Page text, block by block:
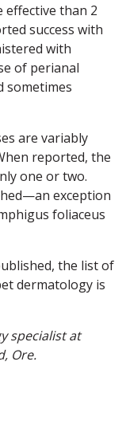
effective than 2
success with
with
of perianal
sometimes
are variably
reported, the
one or two.
exception
foliaceus
the list of
dermatology is
specialist at
Ore.